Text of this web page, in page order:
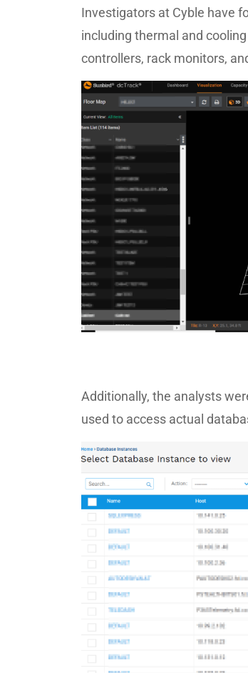
Investigators at Cyble have
including thermal and
controllers, rack monitors,
Additionally, the analysts
used to access actual